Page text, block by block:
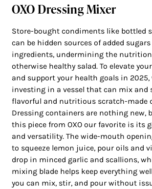
OXO Dressing Mixer
Store-bought condiments like bottled
can be hidden sources of added
ingredients, undermining the
otherwise healthy salad. To elevate
and support your health goals in 2025,
investing in a vessel that can mix and
flavorful and nutritious scratch-made
Dressing containers are nothing new,
this piece from OXO our favorite is its
and versatility. The wide-mouth
to squeeze lemon juice, pour oils and
drop in minced garlic and scallions,
mixing blade helps keep everything
you can mix, stir, and pour without